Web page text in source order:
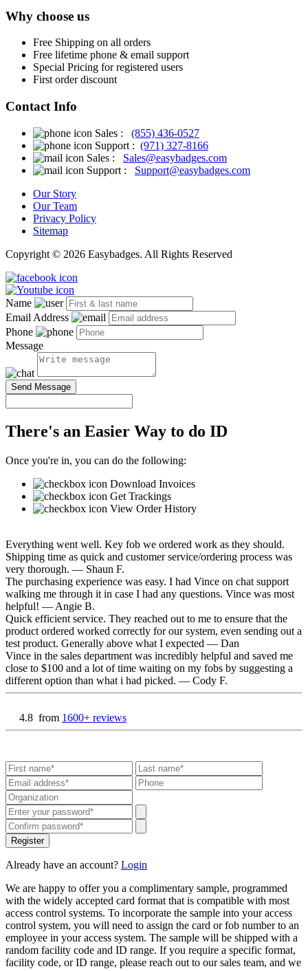
Why choose us
Free Shipping on all orders
Free lifetime phone & email support
Special Pricing for registered users
First order discount
Contact Info
Sales : (855) 436-0527
Support : (971) 327-8166
Sales : Sales@easybadges.com
Support : Support@easybadges.com
Our Story
Our Team
Privacy Policy
Sitemap
Copyright © 2026 Easybadges. All Rights Reserved
Name
Email Address
Phone
Message
Send Message
There's an Easier Way to do ID
Once you're in, you can do the following:
Download Invoices
Get Trackings
View Order History
Everything went well. Key fob we ordered work as they should.
Shipping time as quick and customer service/ordering process was
very thorough. — Shaun F.
The purchasing experience was easy. I had Vince on chat support
walking me through it in case I had any questions. Vince was most
helpful! — Angie B.
Quick efficient service. They reached out to me to ensure that the
product ordered worked correctly for our system, even sending out a
test product. Generally above what I expected — Dan
Vince in the sales department was incredibly helpful and saved me
close to $100 and a lot of time waiting on my fobs by suggesting a
different option than what i had picked. — Cody F.
4.8 from 1600+ reviews
Register
Already have an account? Login
We are happy to offer you a complimentary sample, programmed
with the widely accepted card format that is compatible with most
access control systems. To incorporate the sample into your access
control system, you will need to assign the card or fob number to an
employee in your access system. The sample will be shipped with a
random facility code and ID range. If you require a specific format,
facility code, or ID range, please reach out to our sales team, and we